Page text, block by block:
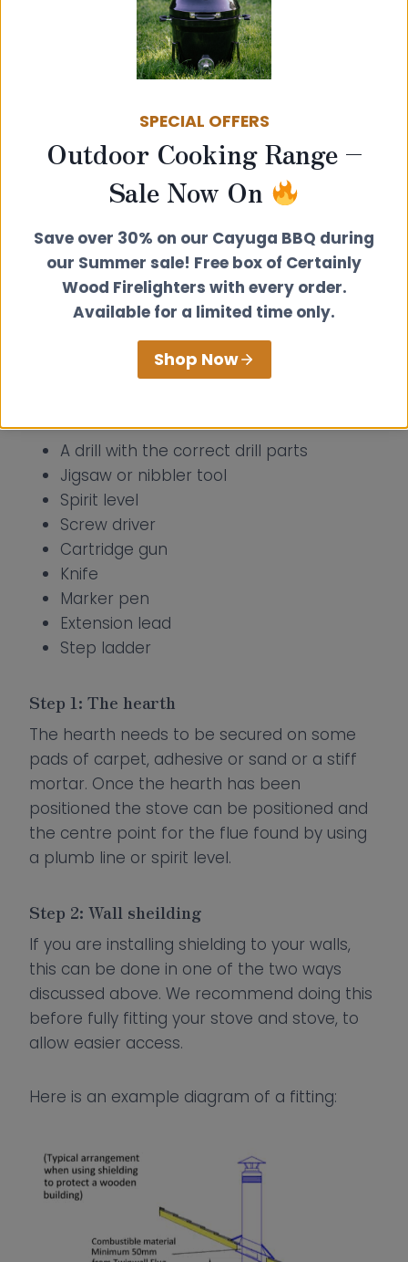
Summerhouse
Below is an example installation guide,
but please note that this will change
depending on your setup; this is just a
A drill with the correct drill parts
Jigsaw or nibbler tool
Spirit level
Screw driver
Cartridge gun
Knife
Marker pen
Extension lead
Step ladder
Step 1: The hearth
The hearth needs to be secured on some
pads of carpet, adhesive or sand or a stiff
mortar. Once the hearth has been
positioned the stove can be positioned and
the centre point for the flue found by using
a plumb line or spirit level.
Step 2: Wall sheilding
If you are installing shielding to your walls,
this can be done in one of the two ways
discussed above. We recommend doing this
before fully fitting your stove and stove, to
allow easier access.
Here is an example diagram of a fitting:
SPECIAL OFFERS
Outdoor Cooking Range –
Sale Now On
Save over 30% on our Cayuga BBQ during
our Summer sale! Free box of Certainly
Wood Firelighters with every order.
Available for a limited time only.
Shop Now